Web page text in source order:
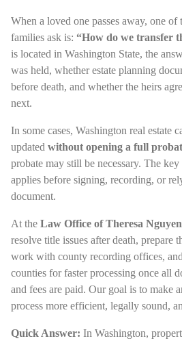
When a loved one passes away, one
families ask is: “How do we transfer
is located in Washington State, the
was held, whether estate planning
before death, and whether the heirs
next.
In some cases, Washington real estate
updated without opening a full
probate may still be necessary. The
applies before signing, recording, or
document.
At the Law Office of Theresa
resolve title issues after death, prepare
work with county recording offices,
counties for faster processing once all
and fees are paid. Our goal is to make
process more efficient, legally sound,
Quick Answer: In Washington,